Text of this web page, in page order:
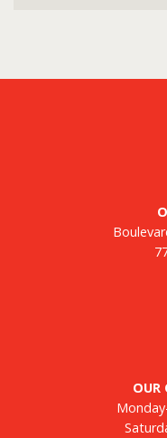
OUR